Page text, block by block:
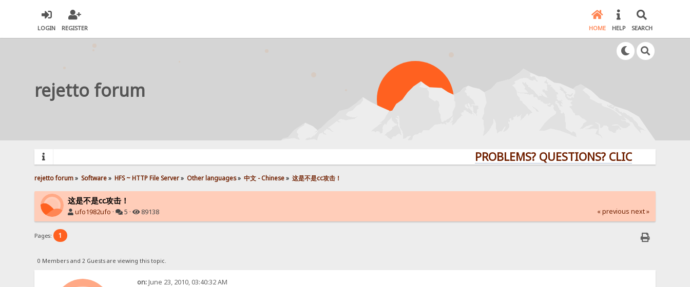
LOGIN REGISTER HOME HELP SEARCH
rejetto forum
PROBLEMS? QUESTIONS? CLICK HERE!
rejetto forum» Software» HFS ~ HTTP File Server» Other languages» 中文 - Chinese» 这是不是cc攻击！
这是不是cc攻击！
ufo1982ufo · 5 · 89138 « previous next »
Pages: 1
0 Members and 2 Guests are viewing this topic.
on:June 23, 2010, 03:40:32 AM